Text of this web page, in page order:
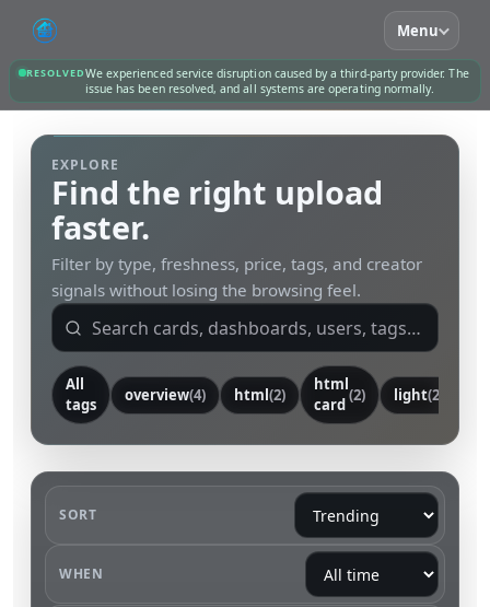
Menu
RESOLVEDWe experienced service disruption caused by a third-party provider. The
issue has been resolved, and all systems are operating normally.
EXPLORE
Find the right upload
faster.
Filter by type, freshness, price, tags, and creator
signals without losing the browsing feel.
All
tags
overview(4) html(2)
html
card
(2) light(2)
SORT
WHEN